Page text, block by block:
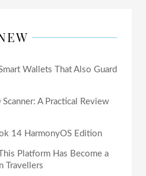
Wallets That Also Guard
A Practical Review
14 HarmonyOS Edition
Platform Has Become a
Travellers